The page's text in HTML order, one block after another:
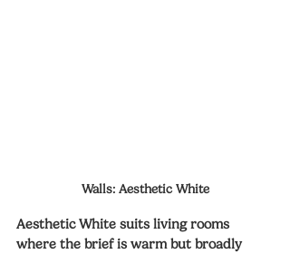
Walls: Aesthetic White
Aesthetic White suits living rooms
where the brief is warm but broadly